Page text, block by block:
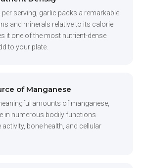
serving, garlic packs a remarkable
and minerals relative to its calorie
it one of the most nutrient-dense
to your plate.
of Manganese
amounts of manganese,
in numerous bodily functions
bone health, and cellular